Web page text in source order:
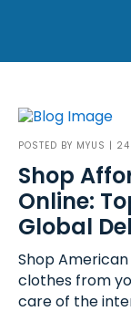
POSTED BY MYUS | 24
Shop
Online:
Global
Shop
clothes from
care of the